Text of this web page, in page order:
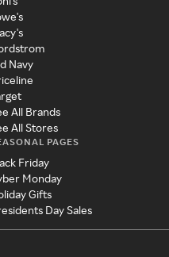
Navy
All Brands
All Stores
PAGES
Friday
Monday
Gifts
Day Sales